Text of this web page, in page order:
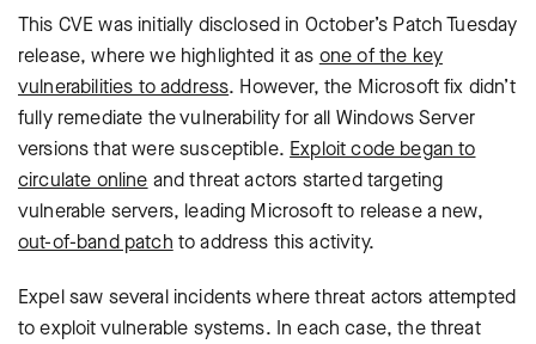
This CVE was initially disclosed in October’s Patch Tuesday
release, where we highlighted it as one of the key
vulnerabilities to address. However, the Microsoft fix didn’t
fully remediate the vulnerability for all Windows Server
versions that were susceptible. Exploit code began to
circulate online and threat actors started targeting
vulnerable servers, leading Microsoft to release a new,
out-of-band patch to address this activity.
Expel saw several incidents where threat actors attempted
to exploit vulnerable systems. In each case, the threat